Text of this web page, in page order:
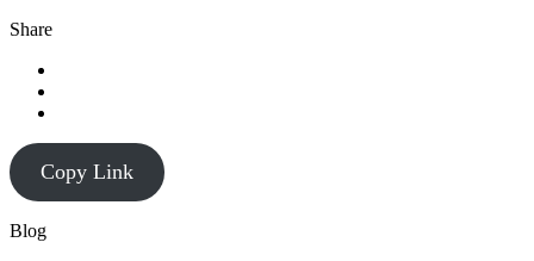
Share
Copy Link
Blog